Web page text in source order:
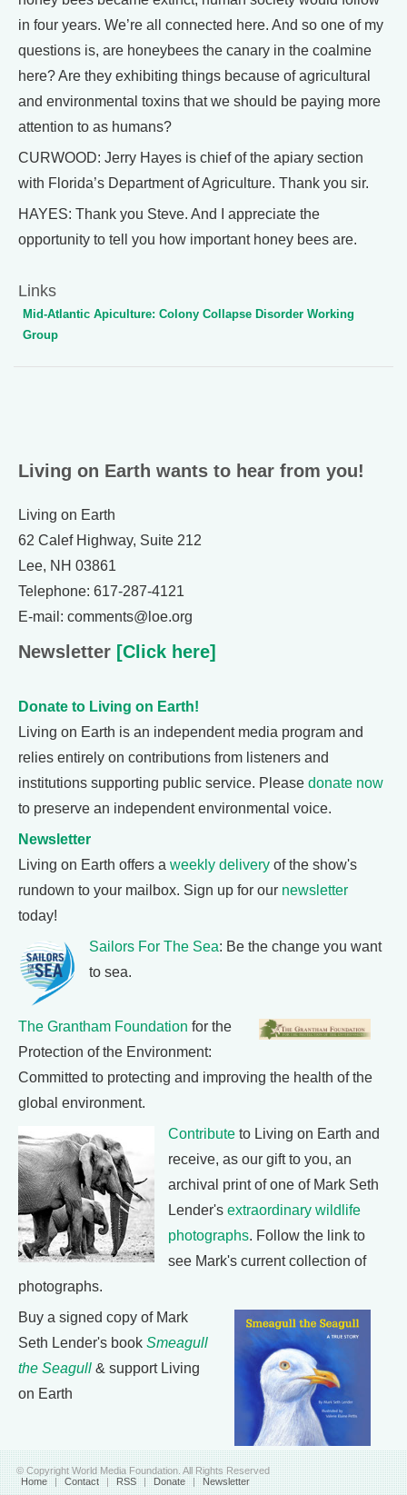
in four years. We’re all connected here. And so one of my
questions is, are honeybees the canary in the coalmine
here? Are they exhibiting things because of agricultural
and environmental toxins that we should be paying more
attention to as humans?
CURWOOD: Jerry Hayes is chief of the apiary section
with Florida’s Department of Agriculture. Thank you sir.
HAYES: Thank you Steve. And I appreciate the
opportunity to tell you how important honey bees are.
Links
Mid-Atlantic Apiculture: Colony Collapse Disorder Working
Group
Living on Earth wants to hear from you!
Living on Earth
62 Calef Highway, Suite 212
Lee, NH 03861
Telephone: 617-287-4121
E-mail: comments@loe.org
Newsletter [Click here]
Donate to Living on Earth!
Living on Earth is an independent media program and
relies entirely on contributions from listeners and
institutions supporting public service. Please donate now
to preserve an independent environmental voice.
Newsletter
Living on Earth offers a weekly delivery of the show's
rundown to your mailbox. Sign up for our newsletter
today!
Sailors For The Sea: Be the change you want
to sea.
The Grantham Foundation for the
Protection of the Environment:
Committed to protecting and improving the health of the
global environment.
Contribute to Living on Earth and
receive, as our gift to you, an
archival print of one of Mark Seth
Lender's extraordinary wildlife
photographs. Follow the link to
see Mark's current collection of
photographs.
Buy a signed copy of Mark
Seth Lender's book Smeagull
the Seagull & support Living
on Earth
© Copyright World Media Foundation. All Rights Reserved
Home | Contact | RSS | Donate | Newsletter